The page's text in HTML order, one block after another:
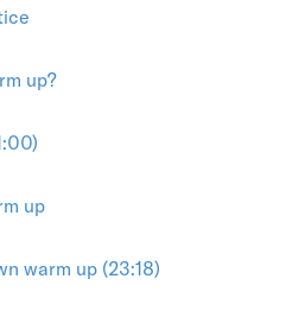
up?
up
warm up (23:18)